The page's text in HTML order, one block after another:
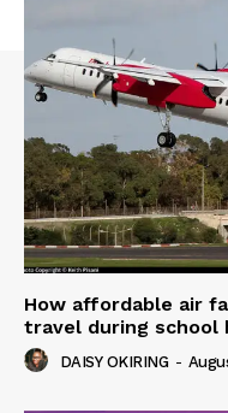
How affordable air
travel during school
DAISY OKIRING -